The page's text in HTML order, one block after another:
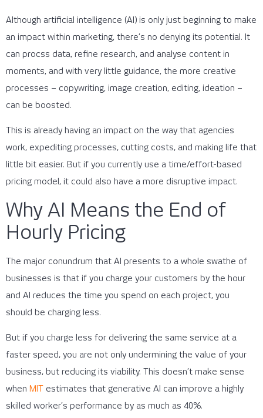
Although artificial intelligence (AI) is only just beginning to make
an impact within marketing, there’s no denying its potential. It
can procss data, refine research, and analyse content in
moments, and with very little guidance, the more creative
processes – copywriting, image creation, editing, ideation –
can be boosted.
This is already having an impact on the way that agencies
work, expediting processes, cutting costs, and making life that
little bit easier. But if you currently use a time/effort-based
pricing model, it could also have a more disruptive impact.
Why AI Means the End of
Hourly Pricing
The major conundrum that AI presents to a whole swathe of
businesses is that if you charge your customers by the hour
and AI reduces the time you spend on each project, you
should be charging less.
But if you charge less for delivering the same service at a
faster speed, you are not only undermining the value of your
business, but reducing its viability. This doesn’t make sense
when MIT estimates that generative AI can improve a highly
skilled worker’s performance by as much as 40%.